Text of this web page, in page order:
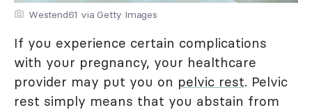
Westend61 via Getty Images
If you experience certain complications
with your pregnancy, your healthcare
provider may put you on pelvic rest. Pelvic
rest simply means that you abstain from